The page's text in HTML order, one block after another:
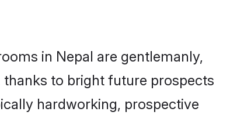
in Nepal are gentlemanly,
to bright future prospects
hardworking, prospective